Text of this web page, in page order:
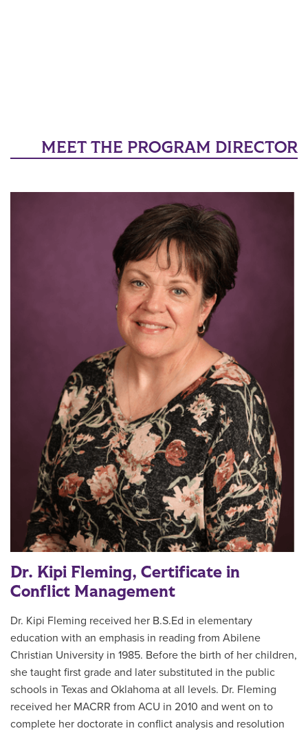
MEET THE PROGRAM DIRECTOR
Dr. Kipi Fleming, Certificate in
Conflict Management
Dr. Kipi Fleming received her B.S.Ed in elementary
education with an emphasis in reading from Abilene
Christian University in 1985. Before the birth of her children,
she taught first grade and later substituted in the public
schools in Texas and Oklahoma at all levels. Dr. Fleming
received her MACRR from ACU in 2010 and went on to
complete her doctorate in conflict analysis and resolution